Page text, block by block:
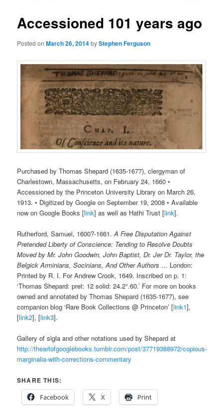
Accessioned 101 years ago
Posted onMarch 26, 2014byStephen Ferguson
Purchased by Thomas Shepard (1635-1677), clergyman of
Charlestown, Massachusetts, on February 24, 1660 •
Accessioned by the Princeton University Library on March 26,
1913. • Digitized by Google on September 19, 2008 • Available
now on Google Books [link] as well as Hathi Trust [link].
Rutherford, Samuel, 1600?-1661.A Free Disputation Against
Pretended Liberty of Conscience: Tending to Resolve Doubts
Moved by Mr. John Goodwin, John Baptist, Dr. Jer Dr. Taylor, the
Belgick Arminians, Socinians, And Other Authors … London:
Printed by R. I. For Andrew Crook, 1649. Inscribed on p. 1:
‘Thomas Shepard: pret: 12 solid: 24.2°.60.’ For more on books
owned and annotated by Thomas Shepard (1635-1677), see
companion blog ‘Rare Book Collections @ Princeton’ [link1],
[link2], [link3].
Gallery of sigla and other notations used by Shepard at
http://theartofgooglebooks.tumblr.com/post/37719388972/copious-
marginalia-with-corrections-commentary
SHARE THIS:
Facebook
X Print